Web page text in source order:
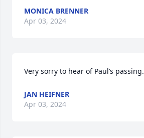
MONICA BRENNER
Apr 03, 2024
Very sorry to hear of Paul’s passing.
JAN HEIFNER
Apr 03, 2024